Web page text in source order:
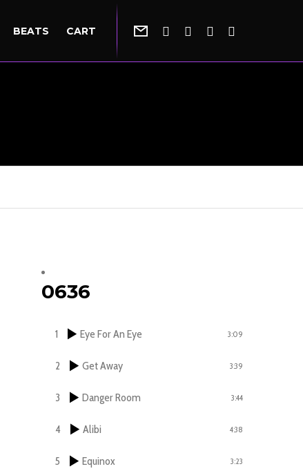
BEATS CART
0636
1 Eye For An Eye 3:09
2 Get Away 3:39
3 Danger Room 3:44
4 Alibi 4:38
5 Equinox 3:23